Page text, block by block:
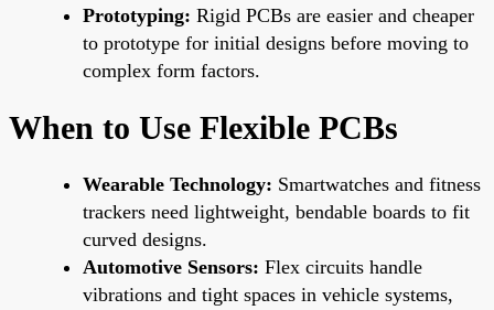
Prototyping: Rigid PCBs are easier and cheaper
to prototype for initial designs before moving to
complex form factors.
When to Use Flexible PCBs
Wearable Technology: Smartwatches and fitness
trackers need lightweight, bendable boards to fit
curved designs.
Automotive Sensors: Flex circuits handle
vibrations and tight spaces in vehicle systems,